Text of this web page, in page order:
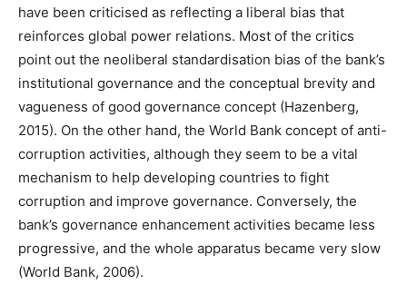
have been criticised as reflecting a liberal bias that
reinforces global power relations. Most of the critics
point out the neoliberal standardisation bias of the bank’s
institutional governance and the conceptual brevity and
vagueness of good governance concept (Hazenberg,
2015). On the other hand, the World Bank concept of anti-
corruption activities, although they seem to be a vital
mechanism to help developing countries to fight
corruption and improve governance. Conversely, the
bank’s governance enhancement activities became less
progressive, and the whole apparatus became very slow
(World Bank, 2006).